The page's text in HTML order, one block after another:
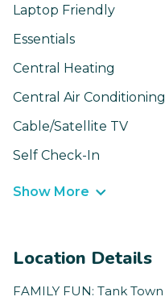
Laptop Friendly
Essentials
Central Heating
Central Air Conditioning
Cable/Satellite TV
Self Check-In
Show More
Location Details
FAMILY FUN: Tank